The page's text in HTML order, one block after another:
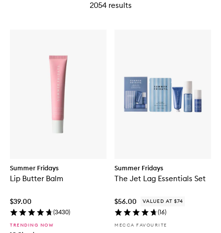
2054results
Summer Fridays
Lip Butter Balm
$39.00
(3430)
TRENDING NOW
Summer Fridays
The Jet Lag Essentials Set
$56.00 VALUED AT $74
(16)
MECCA FAVOURITE